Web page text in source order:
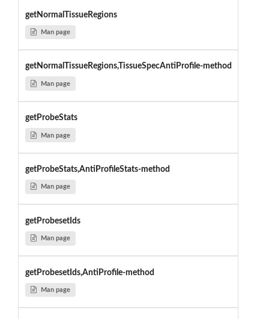
getNormalTissueRegions
Man page
getNormalTissueRegions,TissueSpecAntiProfile-method
Man page
getProbeStats
Man page
getProbeStats,AntiProfileStats-method
Man page
getProbesetIds
Man page
getProbesetIds,AntiProfile-method
Man page